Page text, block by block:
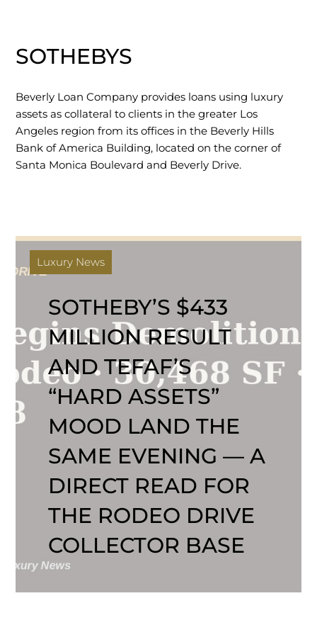
SOTHEBYS
Beverly Loan Company provides loans using luxury
assets as collateral to clients in the greater Los
Angeles region from its offices in the Beverly Hills
Bank of America Building, located on the corner of
Santa Monica Boulevard and Beverly Drive.
Luxury News
SOTHEBY’S $433
MILLION RESULT
AND TEFAF’S
“HARD ASSETS”
MOOD LAND THE
SAME EVENING — A
DIRECT READ FOR
THE RODEO DRIVE
COLLECTOR BASE